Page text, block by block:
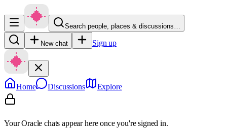
Search people, places & discussions…
New chat Sign up
Home Discussions Explore
Your Oracle chats appear here once you're signed in.